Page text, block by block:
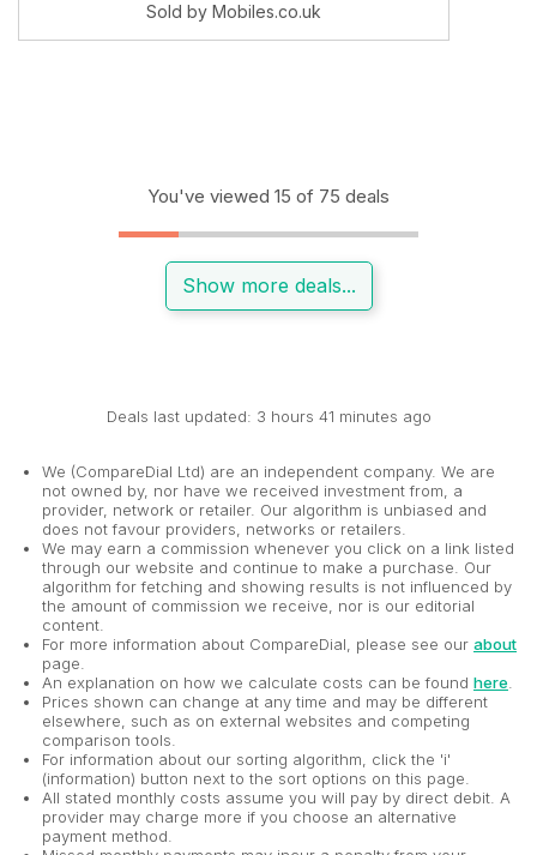
Sold by Mobiles.co.uk
You've viewed 15 of 75 deals
Show more deals...
Deals last updated: 3 hours 41 minutes ago
We (CompareDial Ltd) are an independent company. We are
not owned by, nor have we received investment from, a
provider, network or retailer. Our algorithm is unbiased and
does not favour providers, networks or retailers.
We may earn a commission whenever you click on a link listed
through our website and continue to make a purchase. Our
algorithm for fetching and showing results is not influenced by
the amount of commission we receive, nor is our editorial
content.
For more information about CompareDial, please see our about
page.
An explanation on how we calculate costs can be found here
Prices shown can change at any time and may be different
elsewhere, such as on external websites and competing
comparison tools.
For information about our sorting algorithm, click the 'i'
(information) button next to the sort options on this page.
All stated monthly costs assume you will pay by direct debit. A
provider may charge more if you choose an alternative
payment method.